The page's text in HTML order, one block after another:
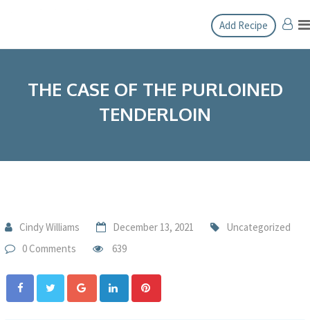
Add Recipe
THE CASE OF THE PURLOINED
TENDERLOIN
Cindy Williams December 13, 2021
Uncategorized
0 Comments
639